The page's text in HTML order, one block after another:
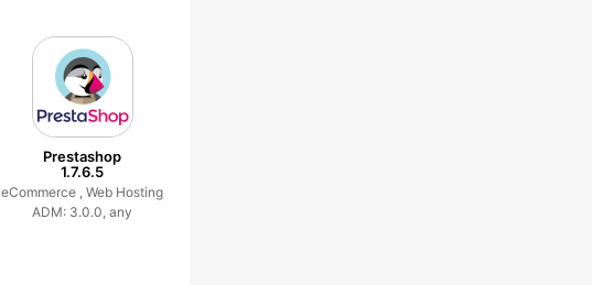
Prestashop
1.7.6.5
eCommerce ,Web Hosting
ADM: 3.0.0, any